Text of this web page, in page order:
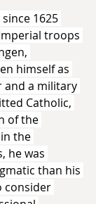
1625
troops
himself as
a military
Catholic,
of the
the
he was
than his
consider